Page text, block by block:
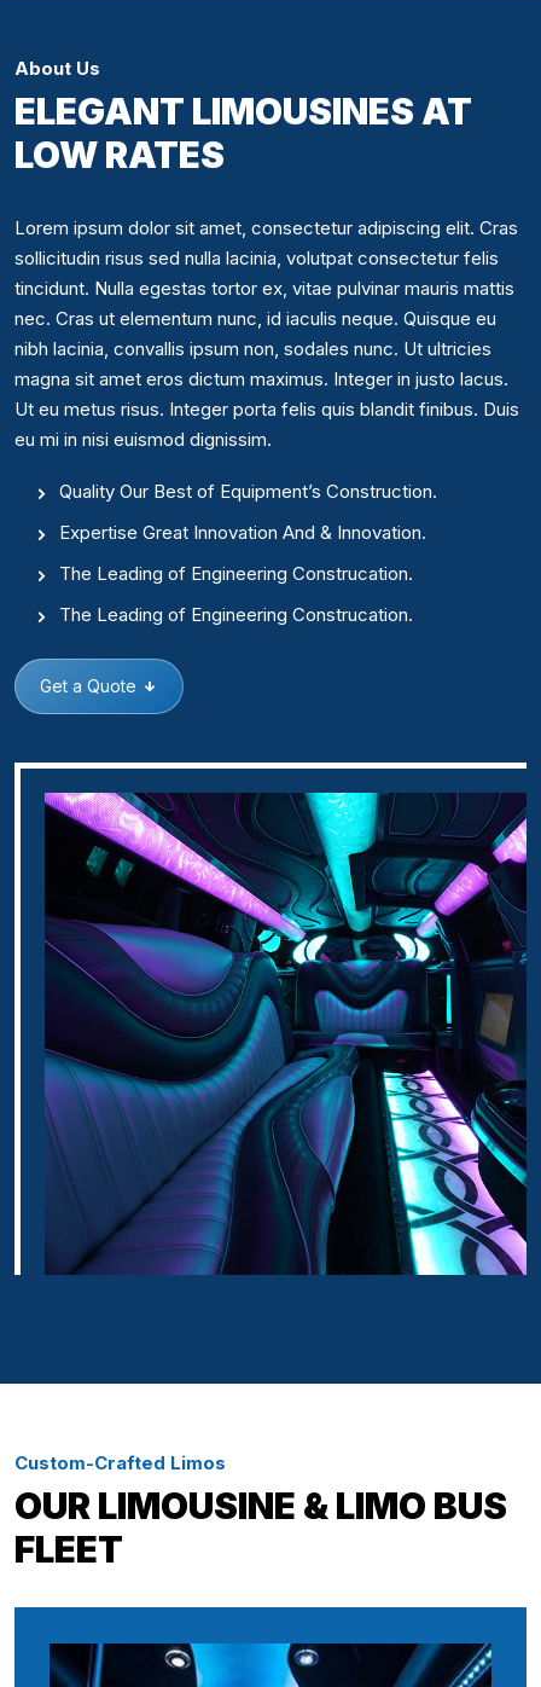
About Us
ELEGANT LIMOUSINES AT
LOW RATES
Lorem ipsum dolor sit amet, consectetur adipiscing elit. Cras
sollicitudin risus sed nulla lacinia, volutpat consectetur felis
tincidunt. Nulla egestas tortor ex, vitae pulvinar mauris mattis
nec. Cras ut elementum nunc, id iaculis neque. Quisque eu
nibh lacinia, convallis ipsum non, sodales nunc. Ut ultricies
magna sit amet eros dictum maximus. Integer in justo lacus.
Ut eu metus risus. Integer porta felis quis blandit finibus. Duis
eu mi in nisi euismod dignissim.
Quality Our Best of Equipment’s Construction.
Expertise Great Innovation And & Innovation.
The Leading of Engineering Construcation.
The Leading of Engineering Construcation.
Get a Quote
Custom-Crafted Limos
OUR LIMOUSINE & LIMO BUS
FLEET